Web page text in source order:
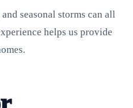
seasonal storms can all
helps us provide